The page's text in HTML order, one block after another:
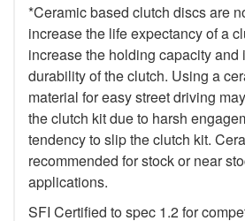
*Ceramic based clutch discs are
increase the life expectancy of a
increase the holding capacity and
durability of the clutch. Using a
material for easy street driving
the clutch kit due to harsh
tendency to slip the clutch kit.
recommended for stock or near
applications.
SFI Certified to spec 1.2 for